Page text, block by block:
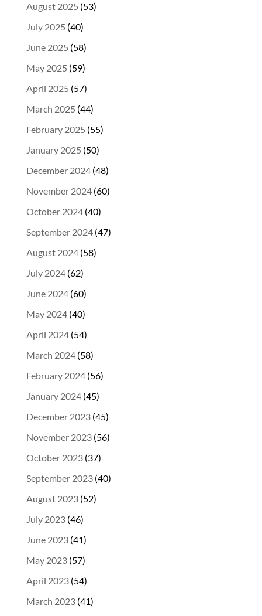
August 2025 (53)
July 2025 (40)
June 2025 (58)
May 2025 (59)
April 2025 (57)
March 2025 (44)
February 2025 (55)
January 2025 (50)
December 2024(48)
November 2024(60)
October 2024(40)
September 2024(47)
August 2024(58)
July 2024(62)
June 2024(60)
May 2024(40)
April 2024(54)
March 2024(58)
February 2024(56)
January 2024(45)
December 2023(45)
November 2023(56)
October 2023(37)
September 2023(40)
August 2023(52)
July 2023(46)
June 2023(41)
May 2023(57)
April 2023(54)
March 2023(41)